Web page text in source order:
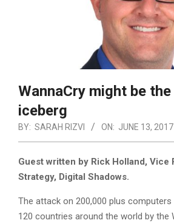
WannaCry might be
iceberg
BY: SARAH RIZVI ON: JUNE 13, 2017
Guest written by Rick Holland, Vice
Strategy, Digital Shadows.
The attack on 200,000 plus
120 countries around the world by the